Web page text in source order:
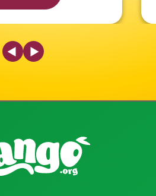
Previous Slide
Next Slide